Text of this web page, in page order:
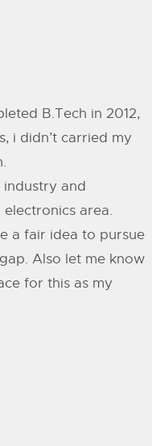
B.Tech in 2012,
i didn’t carried my
industry and
area.
a fair idea to pursue
Also let me know
for this as my